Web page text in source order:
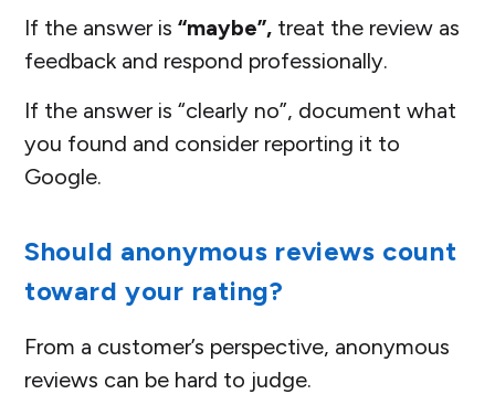
If the answer is “maybe”, treat the review as
feedback and respond professionally.
If the answer is “clearly no”, document what
you found and consider reporting it to
Google.
Should anonymous reviews count
toward your rating?
From a customer’s perspective, anonymous
reviews can be hard to judge.